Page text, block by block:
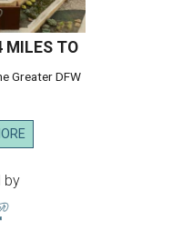
MILES TO
Greater DFW
by